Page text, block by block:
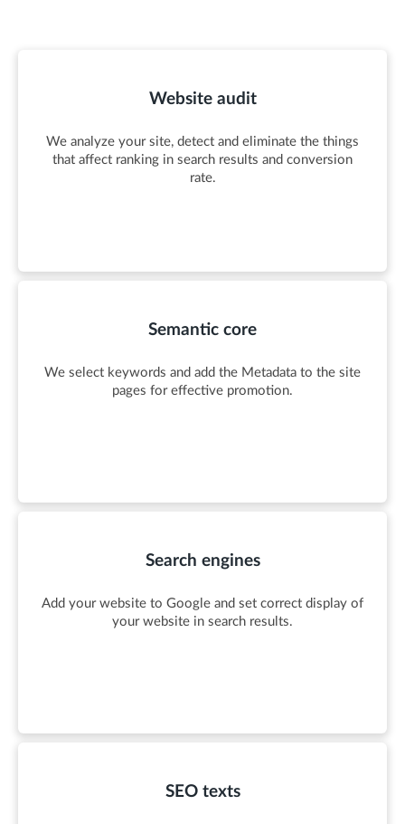
Website audit
We analyze your site, detect and eliminate the things
that affect ranking in search results and conversion
rate.
Semantic core
We select keywords and add the Metadata to the site
pages for effective promotion.
Search engines
Add your website to Google and set correct display of
your website in search results.
SEO texts